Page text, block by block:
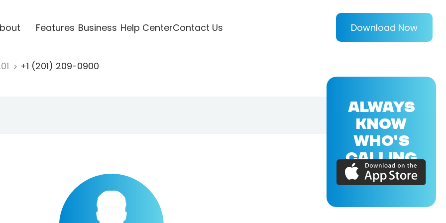
Features Business Help CenterContact Us Download Now
+1 (201) 209-0900
ALWAYS
KNOW
WHO'S
CALLING